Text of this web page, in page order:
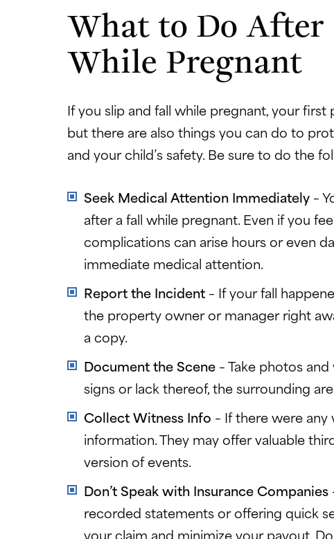
What to Do After
While Pregnant
If you slip and fall while pregnant, your
but there are also things you can do to
and your child’s safety. Be sure to do the
Seek Medical Attention Immediately –
after a fall while pregnant. Even if you
complications can arise hours or even
immediate medical attention.
Report the Incident – If your fall
the property owner or manager right
a copy.
Document the Scene – Take photos
signs or lack thereof, the surrounding
Collect Witness Info – If there were
information. They may offer valuable
version of events.
Don’t Speak with Insurance Companies
recorded statements or offering quick
your claim and minimize your payout.